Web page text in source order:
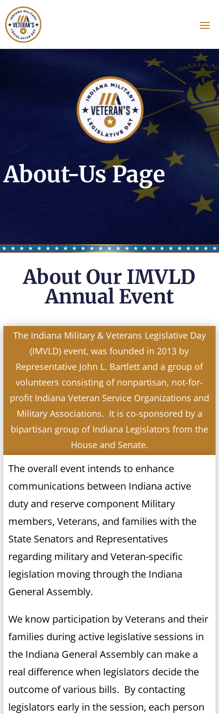
About-Us Page
About Our IMVLD
Annual Event
The Indiana Military & Veterans Legislative Day
(IMVLD) event, was founded in 2013 by
Representative John L. Bartlett and a group of
volunteers consisting of nonpartisan, not-for-
profit Indiana Veteran Service Organizations and
Military Associations. It is co-sponsored by a
bipartisan group of Indiana Legislators from the
House and Senate.
The overall event intends to enhance
communications between Indiana active
duty and reserve component Military
members, Veterans, and families with the
State Senators and Representatives
regarding military and Veteran-specific
legislation moving through the Indiana
General Assembly.
We know participation by Veterans and their
families during active legislative sessions in
the Indiana General Assembly can make a
real difference when legislators decide the
outcome of various bills. By contacting
legislators early in the session, each person